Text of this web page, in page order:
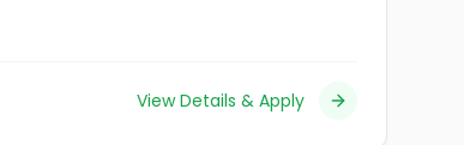
View Details & Apply